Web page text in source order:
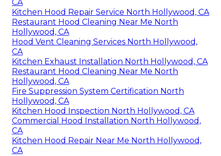
CA
Kitchen Hood Repair Service North Hollywood, CA
Restaurant Hood Cleaning Near Me North
Hollywood, CA
Hood Vent Cleaning Services North Hollywood,
CA
Kitchen Exhaust Installation North Hollywood, CA
Restaurant Hood Cleaning Near Me North
Hollywood, CA
Fire Suppression System Certification North
Hollywood, CA
Kitchen Hood Inspection North Hollywood, CA
Commercial Hood Installation North Hollywood,
CA
Kitchen Hood Repair Near Me North Hollywood,
CA